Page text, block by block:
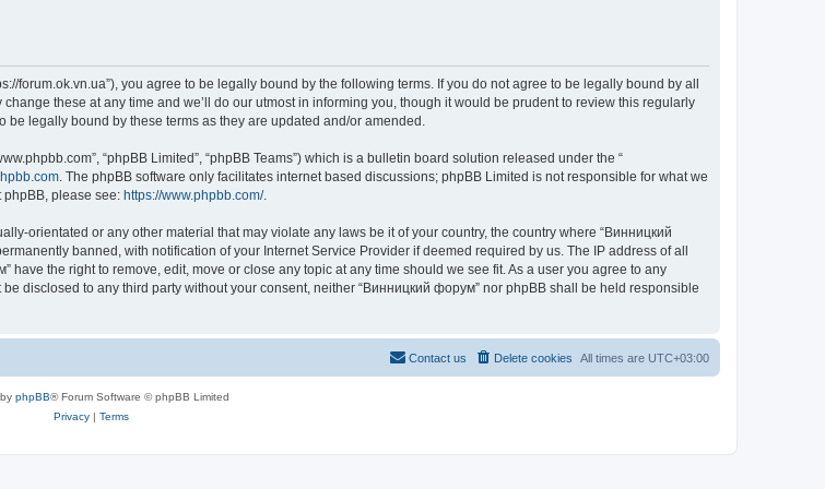
forum.ok.vn.ua”), you agree to be legally bound by the following terms. If you do not agree to be legally bound by all
these at any time and we’ll do our utmost in informing you, though it would be prudent to review this regularly
legally bound by these terms as they are updated and/or amended.
“phpBB Limited”, “phpBB Teams”) which is a bulletin board solution released under the “
. The phpBB software only facilitates internet based discussions; phpBB Limited is not responsible for what we
please see: https://www.phpbb.com/.
orientated or any other material that may violate any laws be it of your country, the country where “Винницкий
banned, with notification of your Internet Service Provider if deemed required by us. The IP address of all
the right to remove, edit, move or close any topic at any time should we see fit. As a user you agree to any
disclosed to any third party without your consent, neither “Винницкий форум” nor phpBB shall be held responsible
All times are UTC+03:00
Delete cookies
Contact us
phpBB® Forum Software © phpBB Limited
Privacy| Terms